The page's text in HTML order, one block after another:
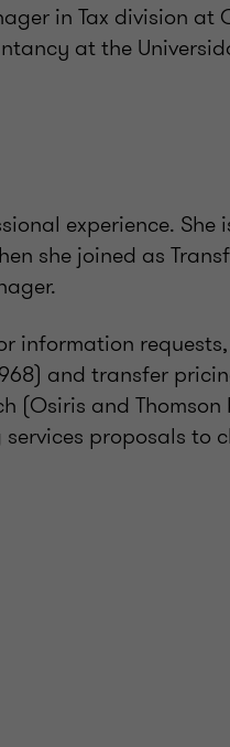
in Tax division at
at the
experience. She
she joined as
information
and transfer
(Osiris and Thomson
proposals to